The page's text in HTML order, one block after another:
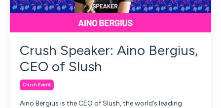
Crush Speaker: Aino Bergius,
CEO of Slush
Crush Event
Aino Bergius is the CEO of Slush, the world’s leading